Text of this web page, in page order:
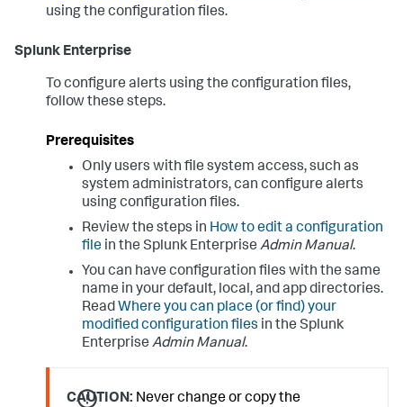
using the configuration files.
Splunk Enterprise
To configure alerts using the configuration files,
follow these steps.
Prerequisites
Only users with file system access, such as
system administrators, can configure alerts
using configuration files.
Review the steps in How to edit a configuration
file in the Splunk Enterprise Admin Manual.
You can have configuration files with the same
name in your default, local, and app directories.
Read Where you can place (or find) your
modified configuration files in the Splunk
Enterprise Admin Manual.
CAUTION: Never change or copy the